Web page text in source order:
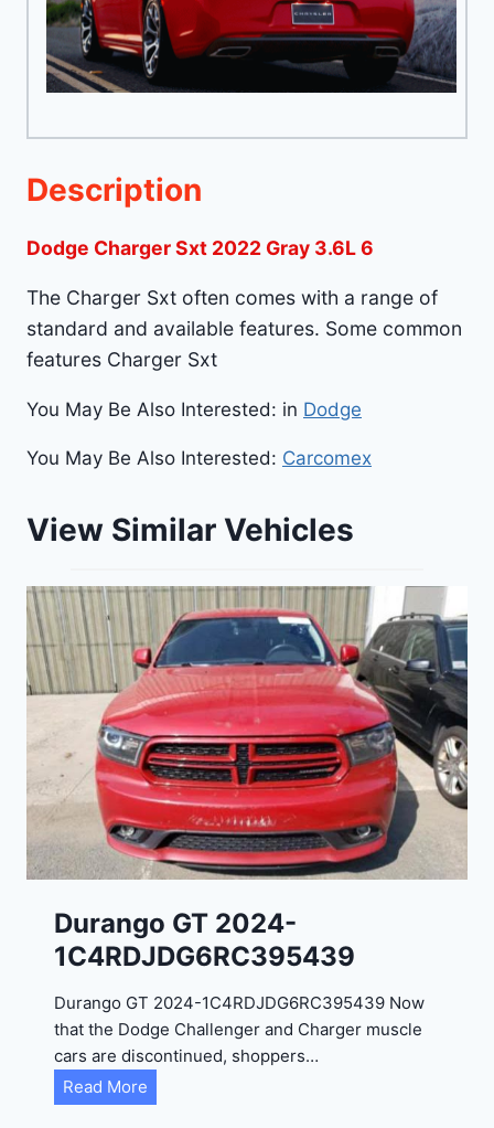
Description
Dodge Charger Sxt 2022 Gray 3.6L 6
The Charger Sxt often comes with a range of
standard and available features. Some common
features Charger Sxt
You May Be Also Interested: in Dodge
You May Be Also Interested: Carcomex
View Similar Vehicles
Durango GT 2024-
1C4RDJDG6RC395439
Durango GT 2024-1C4RDJDG6RC395439 Now
that the Dodge Challenger and Charger muscle
cars are discontinued, shoppers…
Read More